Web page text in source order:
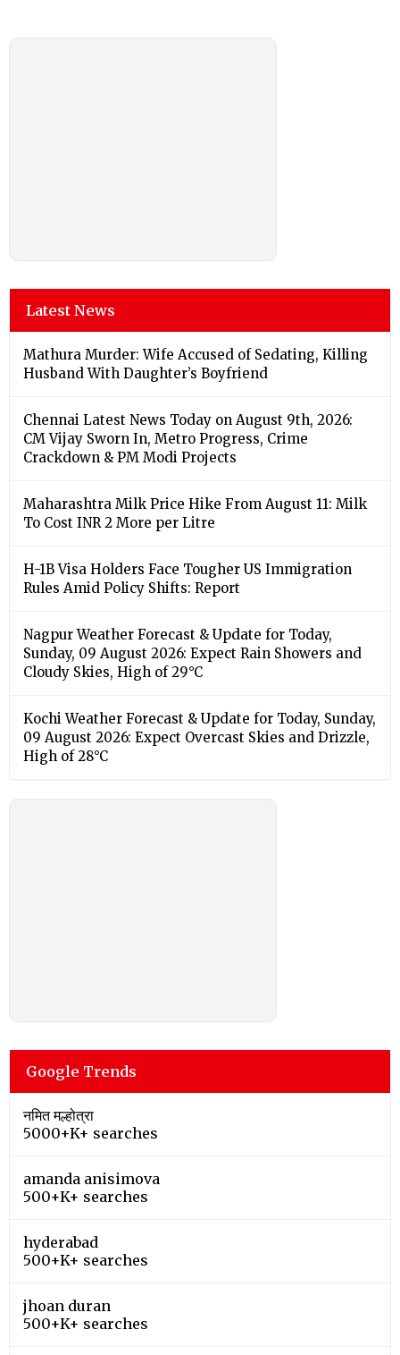
Latest News
Mathura Murder: Wife Accused of Sedating, Killing
Husband With Daughter’s Boyfriend
Chennai Latest News Today on August 9th, 2026:
CM Vijay Sworn In, Metro Progress, Crime
Crackdown & PM Modi Projects
Maharashtra Milk Price Hike From August 11: Milk
To Cost INR 2 More per Litre
H-1B Visa Holders Face Tougher US Immigration
Rules Amid Policy Shifts: Report
Nagpur Weather Forecast & Update for Today,
Sunday, 09 August 2026: Expect Rain Showers and
Cloudy Skies, High of 29°C
Kochi Weather Forecast & Update for Today, Sunday,
09 August 2026: Expect Overcast Skies and Drizzle,
High of 28°C
Google Trends
नमित मल्होत्रा
5000+K+ searches
amanda anisimova
500+K+ searches
hyderabad
500+K+ searches
jhoan duran
500+K+ searches